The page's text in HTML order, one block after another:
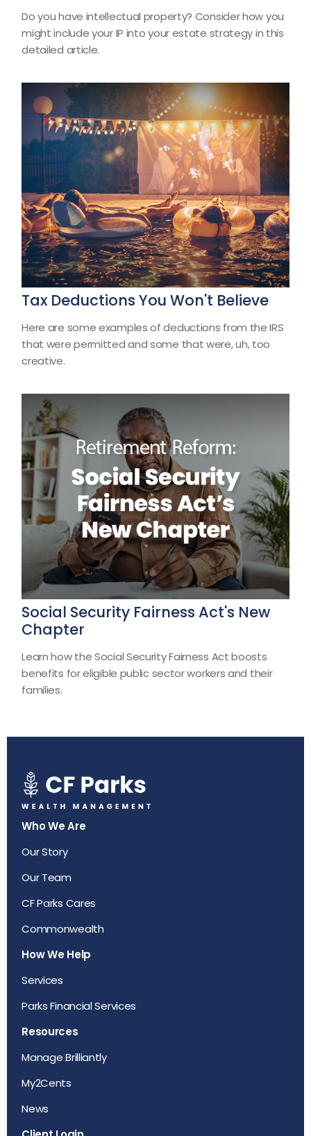
Do you have intellectual property? Consider how you
might include your IP into your estate strategy in this
detailed article.
Tax Deductions You Won't Believe
Here are some examples of deductions from the IRS
that were permitted and some that were, uh, too
creative.
Social Security Fairness Act's New
Chapter
Learn how the Social Security Fairness Act boosts
benefits for eligible public sector workers and their
families.
Who We Are
Our Story
Our Team
CF Parks Cares
Commonwealth
How We Help
Services
Parks Financial Services
Resources
Manage Brilliantly
My2Cents
News